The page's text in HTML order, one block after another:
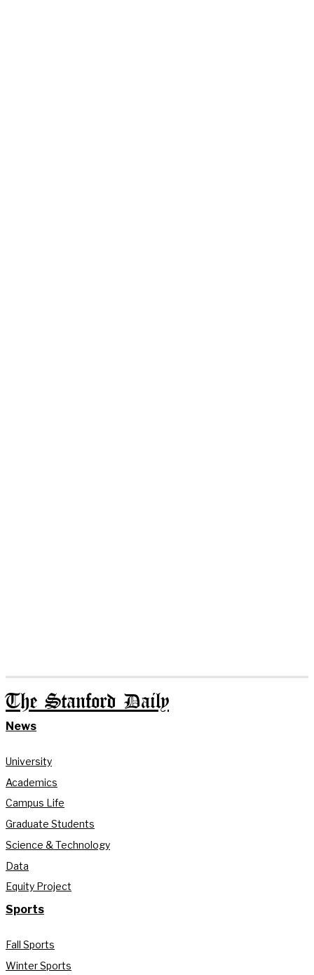
The Stanford Daily
News
University
Academics
Campus Life
Graduate Students
Science & Technology
Data
Equity Project
Sports
Fall Sports
Winter Sports